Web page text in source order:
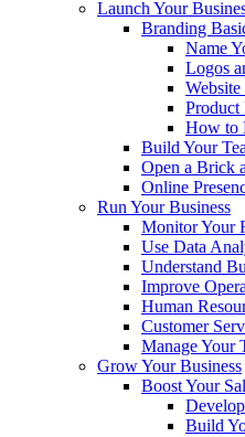
Launch Your
Branding
Name
Logos
Website
Product
How to
Build Your
Open a Brick
Online
Run Your Business
Monitor Your
Use Data
Understand
Improve
Human
Customer
Manage Your
Grow Your Business
Boost Your
Build